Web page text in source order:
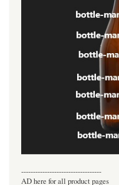
----------------------------------
AD here for all product pages